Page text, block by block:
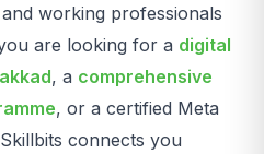
working professionals
are looking for a digital
, a comprehensive
, or a certified Meta
connects you